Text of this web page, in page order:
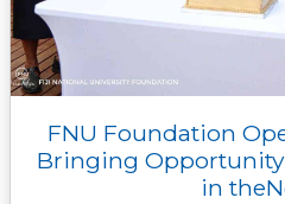
FNU Foundation
Bringing Opportunity
in